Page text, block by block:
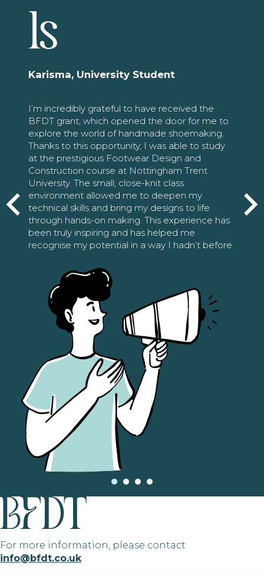
ls
Karisma, University Student
I’m incredibly grateful to have received the
BFDT grant, which opened the door for me to
explore the world of handmade shoemaking.
Thanks to this opportunity, I was able to study
at the prestigious Footwear Design and
Construction course at Nottingham Trent
University. The small, close-knit class
environment allowed me to deepen my
technical skills and bring my designs to life
through hands-on making. This experience has
been truly inspiring and has helped me
recognise my potential in a way I hadn’t before
For more information, please contact
info@bfdt.co.uk